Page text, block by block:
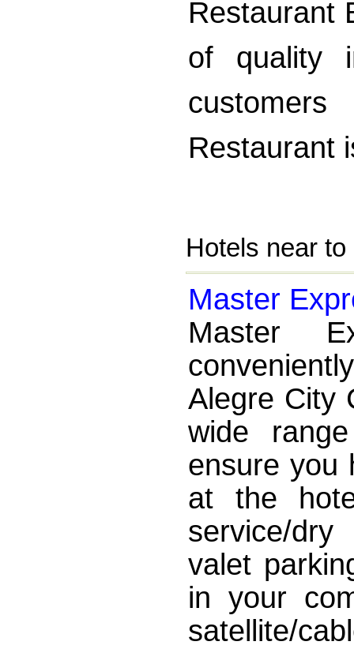
Restaurant
of quality
Restaurant
Hotels near
Master
Master
Alegre City
wide
ensure you
at the
service/
valet
in your
satellite/